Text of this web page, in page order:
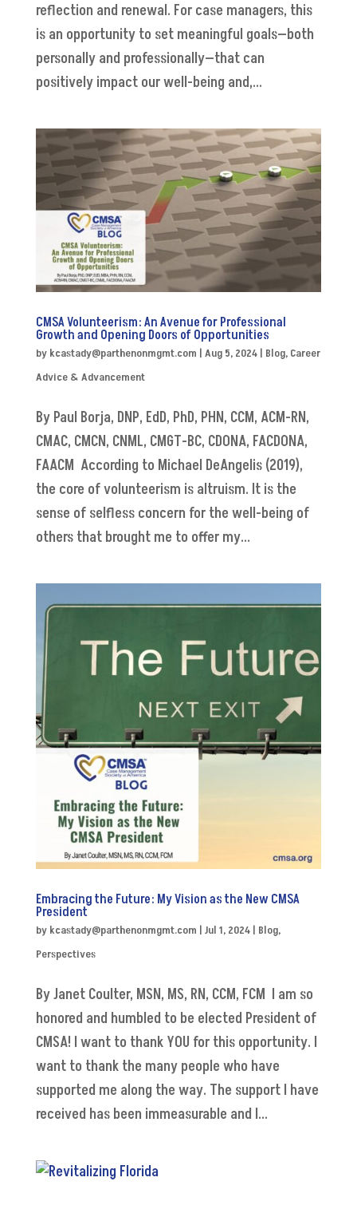
reflection and renewal. For case managers, this
is an opportunity to set meaningful goals—both
personally and professionally—that can
positively impact our well-being and,...
CMSA Volunteerism: An Avenue for Professional
Growth and Opening Doors of Opportunities
by kcastady@parthenonmgmt.com | Aug 5, 2024| Blog, Career
Advice & Advancement
By Paul Borja, DNP, EdD, PhD, PHN, CCM, ACM-RN,
CMAC, CMCN, CNML, CMGT-BC, CDONA, FACDONA,
FAACM According to Michael DeAngelis (2019),
the core of volunteerism is altruism. It is the
sense of selfless concern for the well-being of
others that brought me to offer my...
Embracing the Future: My Vision as the New CMSA
President
by kcastady@parthenonmgmt.com | Jul 1, 2024| Blog,
Perspectives
By Janet Coulter, MSN, MS, RN, CCM, FCM I am so
honored and humbled to be elected President of
CMSA! I want to thank YOU for this opportunity. I
want to thank the many people who have
supported me along the way. The support I have
received has been immeasurable and I...